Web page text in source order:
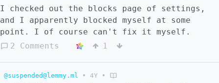
I checked out the blocks page of settings,
and I apparently blocked myself at some
point. I of course can't fix it myself.
2 Comments
1
@suspended@lemmy.ml • 4Y •